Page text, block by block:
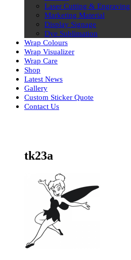
Laser Cutting & Engraving
Marketing Material
Display Signage
Dye Sublimation
Wrap Colours
Wrap Visualizer
Wrap Care
Shop
Latest News
Gallery
Custom Sticker Quote
Contact Us
tk23a